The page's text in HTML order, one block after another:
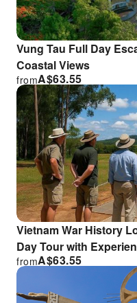
Vung Tau Full Day
Coastal Views
A$63.55
from
Vietnam War History
Day Tour with
Chi Minh City or Vung
A$63.55
from